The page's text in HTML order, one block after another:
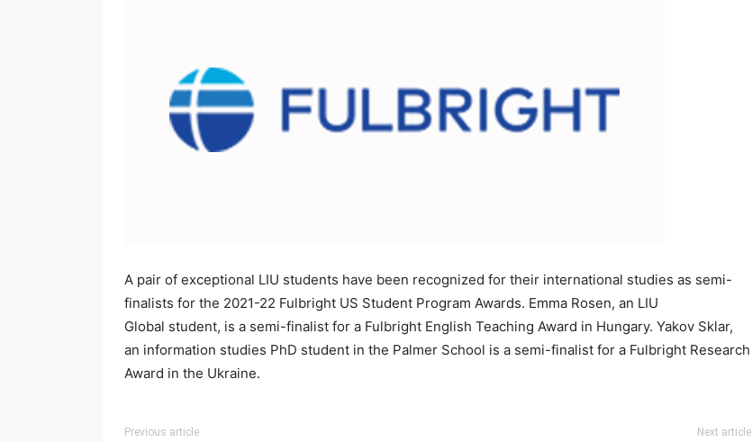
A pair of exceptional LIU students have been recognized for their international studies as semi-
finalists for the 2021-22 Fulbright US Student Program Awards. Emma Rosen, an LIU
Global student, is a semi-finalist for a Fulbright English Teaching Award in Hungary. Yakov Sklar,
an information studies PhD student in the Palmer School is a semi-finalist for a Fulbright Research
Award in the Ukraine.
Previous article Next article